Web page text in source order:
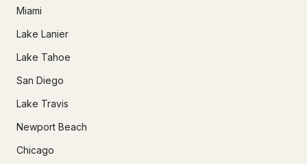
Miami
Lake Lanier
Lake Tahoe
San Diego
Lake Travis
Newport Beach
Chicago